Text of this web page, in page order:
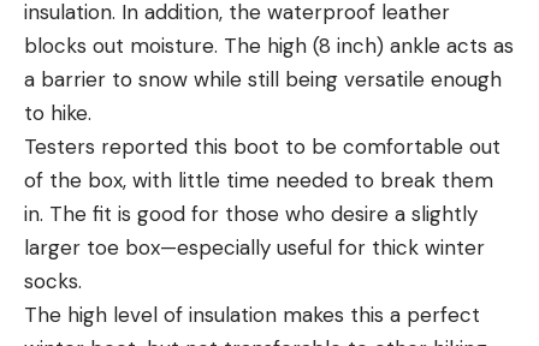
insulation. In addition, the waterproof leather
blocks out moisture. The high (8 inch) ankle acts as
a barrier to snow while still being versatile enough
to hike.
Testers reported this boot to be comfortable out
of the box, with little time needed to break them
in. The fit is good for those who desire a slightly
larger toe box—especially useful for thick winter
socks.
The high level of insulation makes this a perfect